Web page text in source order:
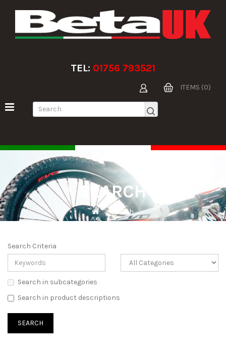
TEL: 01756 793521
ITEMS (0)
SEARCH
Search
Search Criteria
Search in subcategories
Search in product descriptions